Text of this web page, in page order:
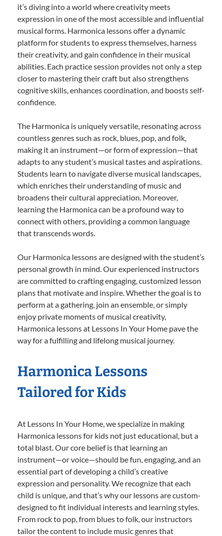
it’s diving into a world where creativity meets
expression in one of the most accessible and influential
musical forms. Harmonica lessons offer a dynamic
platform for students to express themselves, harness
their creativity, and gain confidence in their musical
abilities. Each practice session provides not only a step
closer to mastering their craft but also strengthens
cognitive skills, enhances coordination, and boosts self-
confidence.
The Harmonica is uniquely versatile, resonating across
countless genres such as rock, blues, pop, and folk,
making it an instrument—or form of expression—that
adapts to any student’s musical tastes and aspirations.
Students learn to navigate diverse musical landscapes,
which enriches their understanding of music and
broadens their cultural appreciation. Moreover,
learning the Harmonica can be a profound way to
connect with others, providing a common language
that transcends words.
Our Harmonica lessons are designed with the student’s
personal growth in mind. Our experienced instructors
are committed to crafting engaging, customized lesson
plans that motivate and inspire. Whether the goal is to
perform at a gathering, join an ensemble, or simply
enjoy private moments of musical creativity,
Harmonica lessons at Lessons In Your Home pave the
way for a fulfilling and lifelong musical journey.
Harmonica Lessons
Tailored for Kids
At Lessons In Your Home, we specialize in making
Harmonica lessons for kids not just educational, but a
total blast. Our core belief is that learning an
instrument—or voice—should be fun, engaging, and an
essential part of developing a child’s creative
expression and personality. We recognize that each
child is unique, and that’s why our lessons are custom-
designed to fit individual interests and learning styles.
From rock to pop, from blues to folk, our instructors
tailor the content to include music genres that